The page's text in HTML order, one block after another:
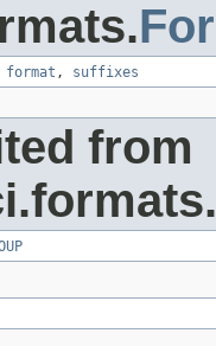
format , suffixes
from